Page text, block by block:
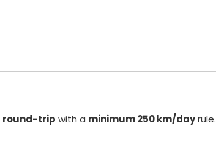
round-trip with a minimum 250 km/dayrule.